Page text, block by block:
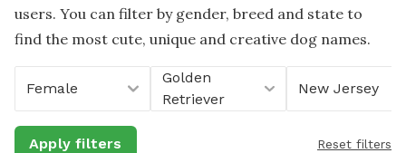
users. You can filter by gender, breed and state to
find the most cute, unique and creative dog names.
Female
Golden
Retriever
New Jersey
Apply filters Reset filters